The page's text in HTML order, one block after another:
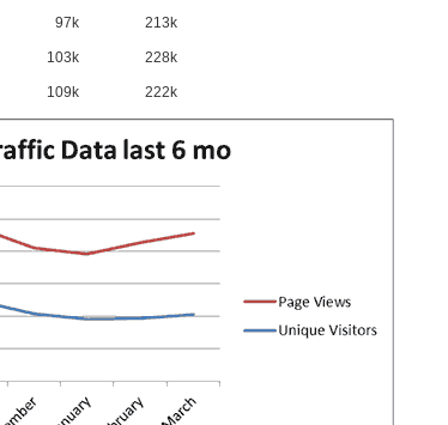
97k 213k
103k 228k
109k 222k